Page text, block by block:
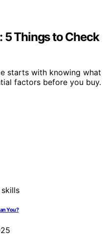
5 Things to Check
starts with knowing what
factors before you buy.
You?